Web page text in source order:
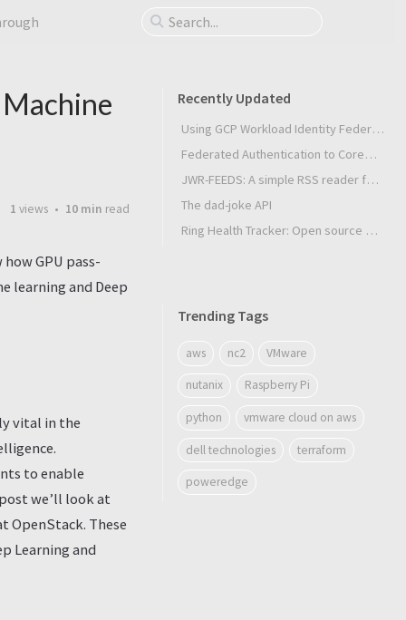
1 views 10 min read
GPU pass-
learning and Deep
vital in the
to enable
we’ll look at
OpenStack. These
Learning and
Recently Updated
Using GCP Workload Identity Federation in Slurm Jobs on SUNK
Federated Authentication to CoreWeave Kubernetes with an External OIDC Provider
JWR-FEEDS: A simple RSS reader for Android
The dad-joke API
Ring Health Tracker: Open source biometrics
Trending Tags
aws nc2 VMware
nutanix Raspberry Pi
python vmware cloud on aws
dell technologies terraform
poweredge